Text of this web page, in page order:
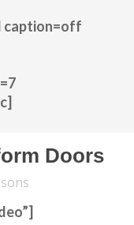
caption=off
Doors